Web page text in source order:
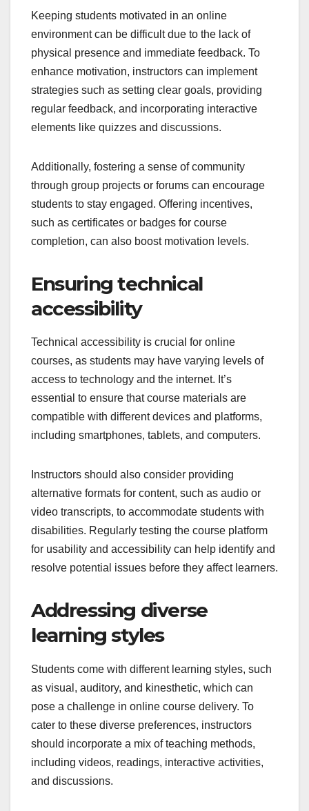
Keeping students motivated in an online
environment can be difficult due to the lack of
physical presence and immediate feedback. To
enhance motivation, instructors can implement
strategies such as setting clear goals, providing
regular feedback, and incorporating interactive
elements like quizzes and discussions.
Additionally, fostering a sense of community
through group projects or forums can encourage
students to stay engaged. Offering incentives,
such as certificates or badges for course
completion, can also boost motivation levels.
Ensuring technical
accessibility
Technical accessibility is crucial for online
courses, as students may have varying levels of
access to technology and the internet. It’s
essential to ensure that course materials are
compatible with different devices and platforms,
including smartphones, tablets, and computers.
Instructors should also consider providing
alternative formats for content, such as audio or
video transcripts, to accommodate students with
disabilities. Regularly testing the course platform
for usability and accessibility can help identify and
resolve potential issues before they affect learners.
Addressing diverse
learning styles
Students come with different learning styles, such
as visual, auditory, and kinesthetic, which can
pose a challenge in online course delivery. To
cater to these diverse preferences, instructors
should incorporate a mix of teaching methods,
including videos, readings, interactive activities,
and discussions.